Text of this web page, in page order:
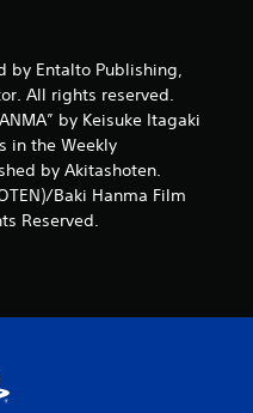
by Entalto Publishing,
All rights reserved.
by Keisuke Itagaki
in the Weekly
by Akitashoten.
Baki Hanma Film
Reserved.